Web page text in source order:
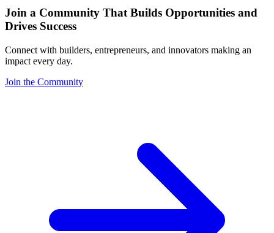
Join a Community That Builds Opportunities and
Drives Success
Connect with builders, entrepreneurs, and innovators making an
impact every day.
Join the Community